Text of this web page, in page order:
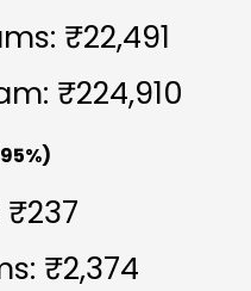
₹22,491
₹224,910
₹2,374